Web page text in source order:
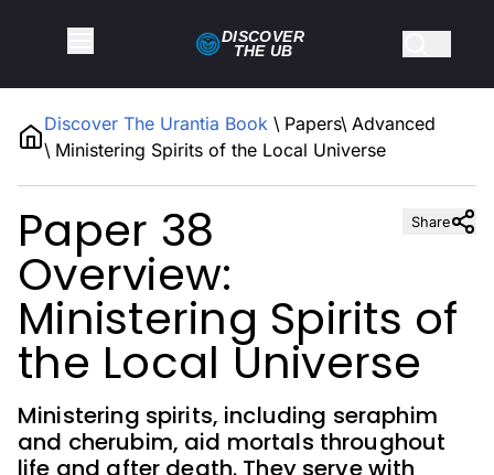
Discover The Urantia Book \ Papers\ Advanced
\ Ministering Spirits of the Local Universe
DISCOVER
THE UB
Share
Paper 38
Overview:
Ministering Spirits of
the Local Universe
Ministering spirits, including seraphim
and cherubim, aid mortals throughout
life and after death. They serve with